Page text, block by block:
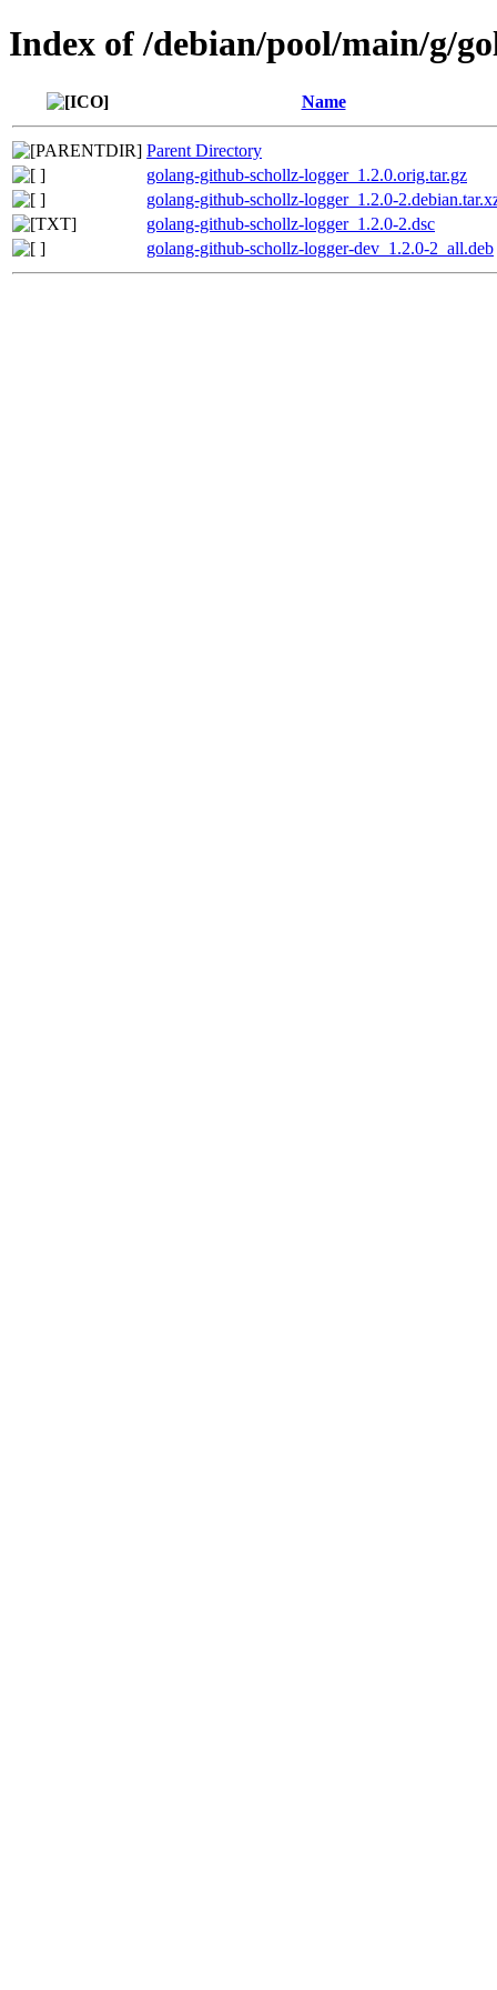
Index of /debian/pool/main/g/
Name
Parent Directory
golang-github-schollz-logger_1.2.0.orig.tar.gz
golang-github-schollz-logger_1.2.0-
golang-github-schollz-logger_1.2.0-2.dsc
golang-github-schollz-logger-dev_1.2.0-2_all.deb